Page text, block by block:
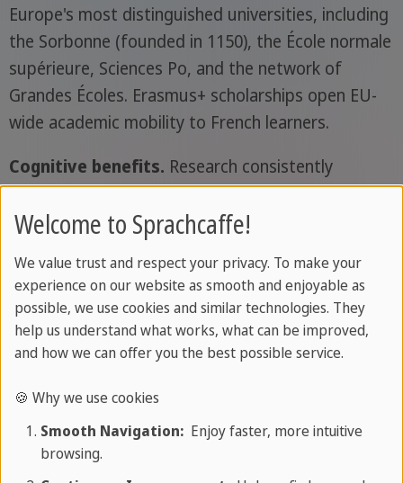
Europe's most distinguished universities, including
the Sorbonne (founded in 1150), the École normale
supérieure, Sciences Po, and the network of
Grandes Écoles. Erasmus+ scholarships open EU-
wide academic mobility to French learners.
Cognitive benefits. Research consistently
associates bilingualism with stronger executive
function, including attentional control, cognitive
flexibility, and working memory (Bialystok, Craik
and Luk, 2012,Trends in Cognitive Sciences).
A gateway to other Romance languages.
French shares around 75% of its vocabulary with
portions of Portuguese and Romanian. Learning
one Romance language makes the others far
easier to reach.
Welcome to Sprachcaffe!
We value trust and respect your privacy. To make your
experience on our website as smooth and enjoyable as
possible, we use cookies and similar technologies. They
help us understand what works, what can be improved,
and how we can offer you the best possible service.
🍪 Why we use cookies
Smooth Navigation:Enjoy faster, more intuitive
browsing.